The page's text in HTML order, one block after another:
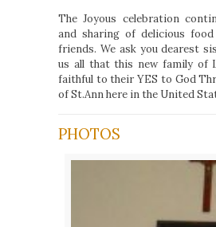
The Joyous celebration
and sharing of delicious
friends. We ask you dearest
us all that this new family of
faithful to their YES to God
of St.Ann here in the United
PHOTOS